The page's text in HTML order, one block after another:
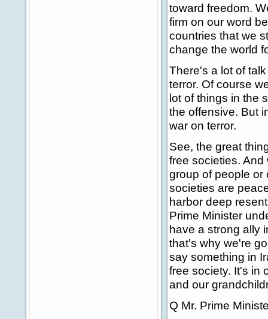
toward freedom.
firm on our word
countries that we
change the world
There's a lot of
terror. Of course
lot of things in the
the offensive. But
war on terror.
See, the great
free societies.
group of people or
societies are
harbor deep
Prime Minister
have a strong ally
that's why we're
say something in
free society. It's in
and our
Q Mr. Prime